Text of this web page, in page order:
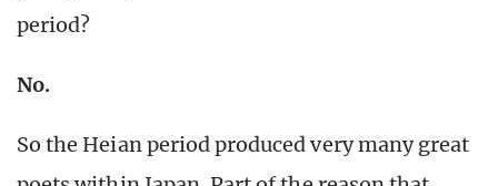
period?
No.
So the Heian period produced very many great